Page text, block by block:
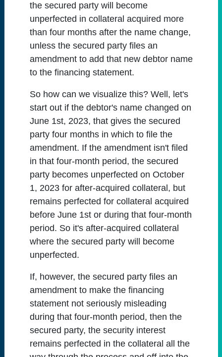
the secured party will become
unperfected in collateral acquired more
than four months after the name change,
unless the secured party files an
amendment to add that new debtor name
to the financing statement.
So how can we visualize this? Well, let's
start out if the debtor's name changed on
June 1st, 2023, that gives the secured
party four months in which to file the
amendment. If the amendment isn't filed
in that four-month period, the secured
party becomes unperfected on October
1, 2023 for after-acquired collateral, but
remains perfected for collateral acquired
before June 1st or during that four-month
period. So it's after-acquired collateral
where the secured party will become
unperfected.
If, however, the secured party files an
amendment to make the financing
statement not seriously misleading
during that four-month period, then the
secured party, the security interest
remains perfected in the collateral all the